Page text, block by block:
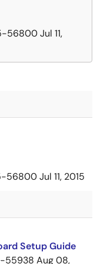
56800Jul 11,
56800Jul 11, 2015
Setup Guide
55938 Aug 08,